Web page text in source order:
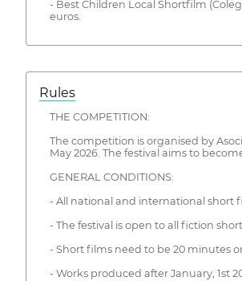
- Best Children Local Shortfilm
euros.
Rules
THE COMPETITION:
The competition is organised by
May 2026. The festival aims to
GENERAL CONDITIONS:
- All national and international short
- The festival is open to all fiction
- Short films need to be 20 minutes
- Works produced after January, 1st